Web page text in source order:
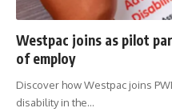
Westpac joins as pilot
of employ
Discover how Westpac joins
disability in the…